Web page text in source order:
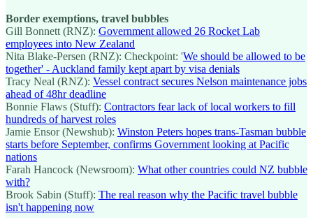
Border exemptions, travel bubbles
Gill Bonnett (RNZ): Government allowed 26 Rocket Lab
employees into New Zealand
Nita Blake-Persen (RNZ): Checkpoint: 'We should be allowed to be
together' - Auckland family kept apart by visa denials
Tracy Neal (RNZ): Vessel contract secures Nelson maintenance jobs
ahead of 48hr deadline
Bonnie Flaws (Stuff): Contractors fear lack of local workers to fill
hundreds of harvest roles
Jamie Ensor (Newshub): Winston Peters hopes trans-Tasman bubble
starts before September, confirms Government looking at Pacific
nations
Farah Hancock (Newsroom): What other countries could NZ bubble
with?
Brook Sabin (Stuff): The real reason why the Pacific travel bubble
isn't happening now